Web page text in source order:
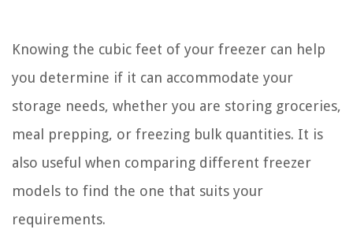
Knowing the cubic feet of your freezer can help
you determine if it can accommodate your
storage needs, whether you are storing groceries,
meal prepping, or freezing bulk quantities. It is
also useful when comparing different freezer
models to find the one that suits your
requirements.